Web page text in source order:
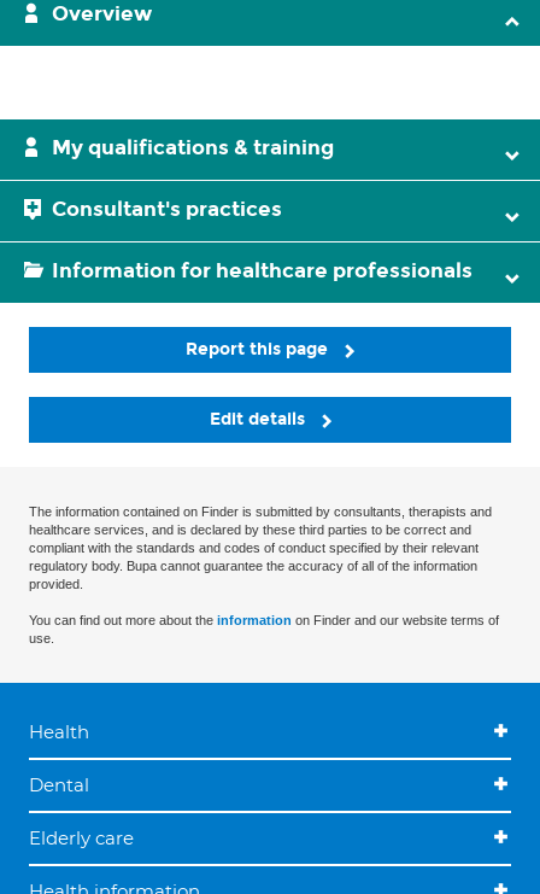
Overview
My qualifications & training
Consultant's practices
Information for healthcare professionals
Report this page
Edit details
The information contained on Finder is submitted by consultants, therapists and
healthcare services, and is declared by these third parties to be correct and
compliant with the standards and codes of conduct specified by their relevant
regulatory body. Bupa cannot guarantee the accuracy of all of the information
provided.
You can find out more about the information on Finder and our website terms of
use.
Health
Dental
Elderly care